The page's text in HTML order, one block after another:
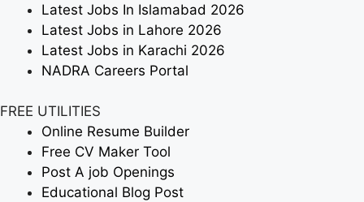
Latest Jobs In Islamabad 2026
Latest Jobs in Lahore 2026
Latest Jobs in Karachi 2026
NADRA Careers Portal
FREE UTILITIES
Online Resume Builder
Free CV Maker Tool
Post A job Openings
Educational Blog Post